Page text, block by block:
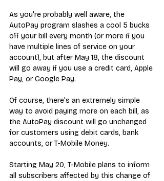
As you're probably well aware, the
AutoPay program slashes a cool 5 bucks
off your bill every month (or more if you
have multiple lines of service on your
account), but after May 18, the discount
will go away if you use a credit card, Apple
Pay, or Google Pay.
Of course, there's an extremely simple
way to avoid paying more on each bill, as
the AutoPay discount will go unchanged
for customers using debit cards, bank
accounts, or T-Mobile Money.
Starting May 20, T-Mobile plans to inform
all subscribers affected by this change of